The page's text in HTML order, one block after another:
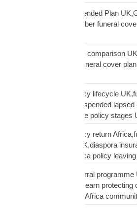
Mutual Life Africa Extended Plan
funeral cover,10 member funeral
Mutual Life Africa plan comparison
Max plan UK,which funeral cover
Mutual Life Africa policy lifecycle
lifecycle UK,policy suspended
UK,diaspora insurance policy stages
Mutual Life Africa policy return
moving Africa from UK,diaspora
Africa,Mutual Life Africa policy
Mutual Life Africa referral
insurance referral UK,earn protecting
insurance,Mutual Life Africa